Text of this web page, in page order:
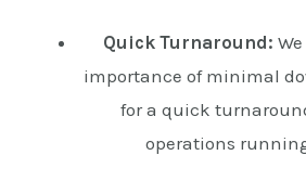
Quick Turnaround:
importance of minimal
for a quick
operations